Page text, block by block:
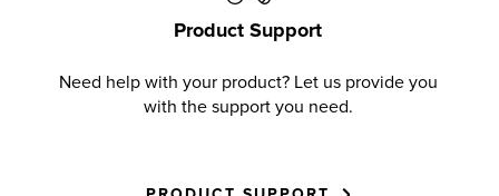
Product Support
Need help with your product? Let us provide you
with the support you need.